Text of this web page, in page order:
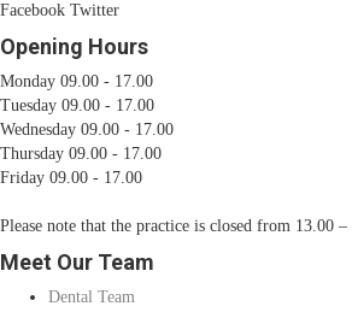
Facebook Twitter
Opening Hours
Monday 09.00 - 17.00
Tuesday 09.00 - 17.00
Wednesday 09.00 - 17.00
Thursday 09.00 - 17.00
Friday 09.00 - 17.00
Please note that the practice is closed from 13.00
Meet Our Team
Dental Team